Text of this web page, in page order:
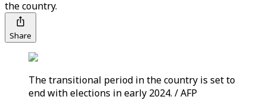
the country.
Share
The transitional period in the country is set to
end with elections in early 2024. / AFP